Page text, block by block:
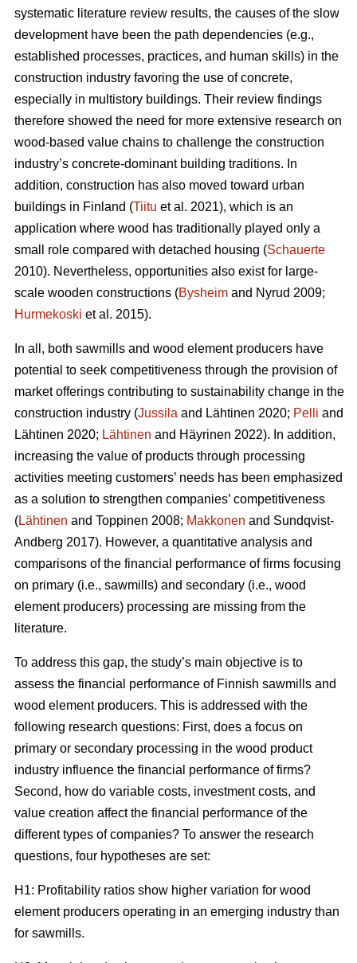
systematic literature review results, the causes of the slow
development have been the path dependencies (e.g.,
established processes, practices, and human skills) in the
construction industry favoring the use of concrete,
especially in multistory buildings. Their review findings
therefore showed the need for more extensive research on
wood-based value chains to challenge the construction
industry’s concrete-dominant building traditions. In
addition, construction has also moved toward urban
buildings in Finland (Tiitu et al. 2021), which is an
application where wood has traditionally played only a
small role compared with detached housing (Schauerte
2010). Nevertheless, opportunities also exist for large-
scale wooden constructions (Bysheim and Nyrud 2009;
Hurmekoski et al. 2015).
In all, both sawmills and wood element producers have
potential to seek competitiveness through the provision of
market offerings contributing to sustainability change in the
construction industry (Jussila and Lähtinen 2020; Pelli and
Lähtinen 2020; Lähtinen and Häyrinen 2022). In addition,
increasing the value of products through processing
activities meeting customers’ needs has been emphasized
as a solution to strengthen companies’ competitiveness
(Lähtinen and Toppinen 2008; Makkonen and Sundqvist-
Andberg 2017). However, a quantitative analysis and
comparisons of the financial performance of firms focusing
on primary (i.e., sawmills) and secondary (i.e., wood
element producers) processing are missing from the
literature.
To address this gap, the study’s main objective is to
assess the financial performance of Finnish sawmills and
wood element producers. This is addressed with the
following research questions: First, does a focus on
primary or secondary processing in the wood product
industry influence the financial performance of firms?
Second, how do variable costs, investment costs, and
value creation affect the financial performance of the
different types of companies? To answer the research
questions, four hypotheses are set:
H1: Profitability ratios show higher variation for wood
element producers operating in an emerging industry than
for sawmills.